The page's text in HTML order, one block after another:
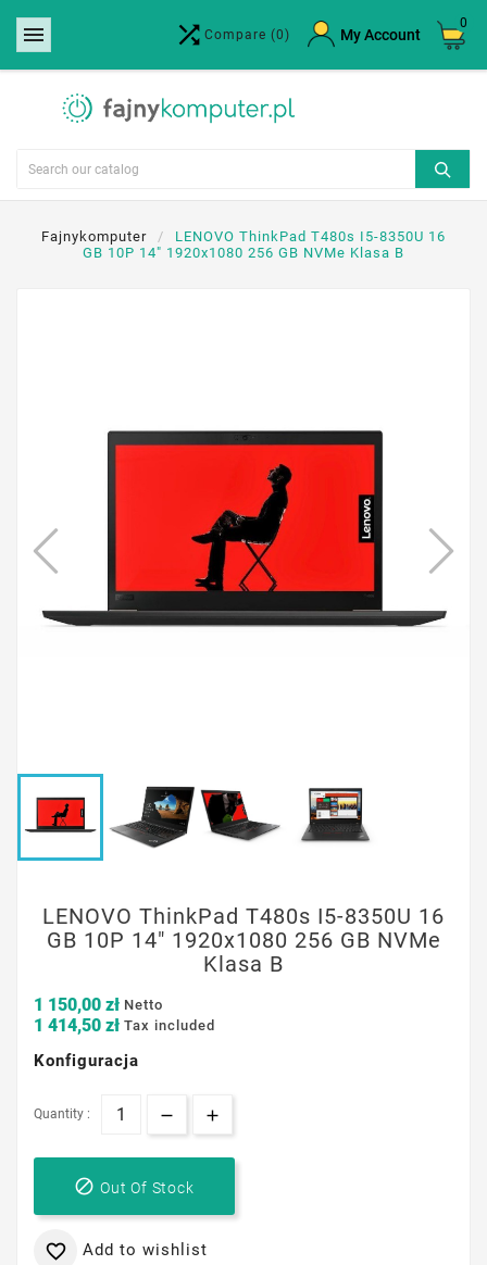
  Compare (0) My Account
0
Fajnykomputer
LENOVO ThinkPad T480s I5-8350U 16
GB 10P 14" 1920x1080 256 GB NVMe Klasa B
LENOVO ThinkPad T480s I5-8350U 16
GB 10P 14" 1920x1080 256 GB NVMe
Klasa B
1 150,00 zł Netto
1 414,50 zł Tax included
Konfiguracja
Quantity :
 Out Of Stock
 Add to wishlist
Create wishlist ×
Wishlist name
Cancel Create wishlist